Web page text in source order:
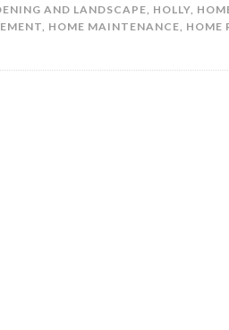
AND LANDSCAPE, HOLLY,
, HOME MAINTENANCE, HOME